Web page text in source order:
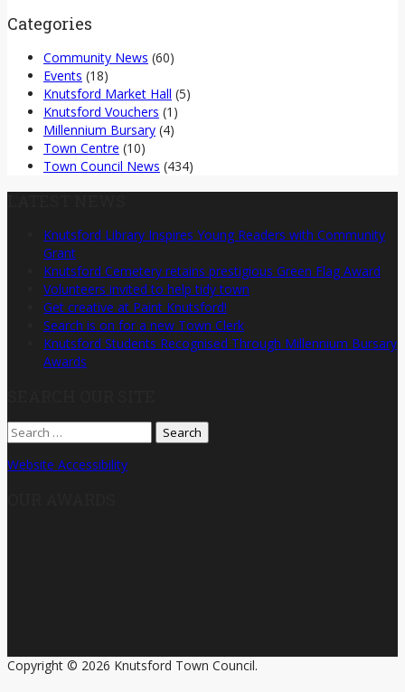
Categories
Community News (60)
Events (18)
Knutsford Market Hall (5)
Knutsford Vouchers (1)
Millennium Bursary (4)
Town Centre (10)
Town Council News (434)
Knutsford Library Inspires Young Readers with Community
Grant
Knutsford Cemetery retains prestigious Green Flag Award
Volunteers invited to help tidy town
Get creative at Paint Knutsford!
Search is on for a new Town Clerk
Knutsford Students Recognised Through Millennium Bursary
Awards
Search
for:
Website Accessibility
Copyright © 2026 Knutsford Town Council.